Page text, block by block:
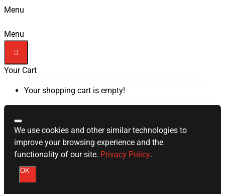
Menu
Menu
Your Cart
Your shopping cart is empty!
We use cookies and other similar technologies to
improve your browsing experience and the
functionality of our site. Privacy Policy.
OK